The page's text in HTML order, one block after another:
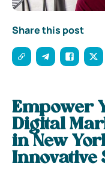
Share this post
Empower
Digital
in New
Innovative